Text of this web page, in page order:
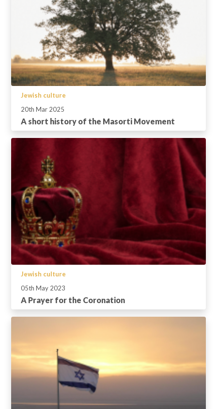
Jewish culture
20th Mar 2025
A short history of the Masorti Movement
Jewish culture
05th May 2023
A Prayer for the Coronation